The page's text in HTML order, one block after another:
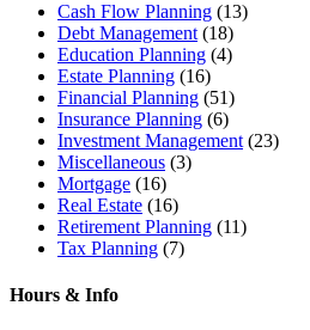
Cash Flow Planning (13)
Debt Management (18)
Education Planning (4)
Estate Planning (16)
Financial Planning (51)
Insurance Planning (6)
Investment Management (23)
Miscellaneous (3)
Mortgage (16)
Real Estate (16)
Retirement Planning (11)
Tax Planning (7)
Hours & Info